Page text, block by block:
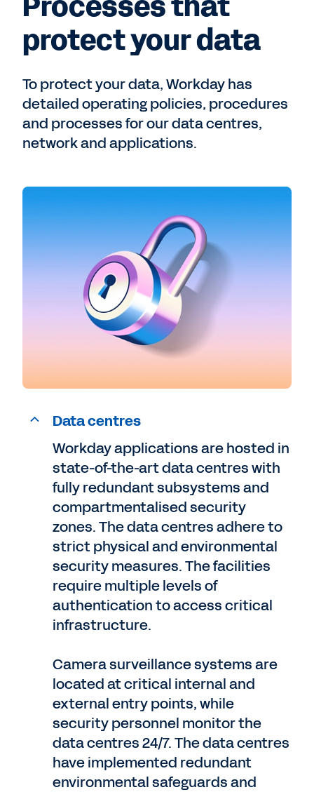
protect your data
To protect your data, Workday has
detailed operating policies, procedures
and processes for our data centres,
network and applications.
Data centres
Workday applications are hosted in
state-of-the-art data centres with
fully redundant subsystems and
compartmentalised security
zones. The data centres adhere to
strict physical and environmental
security measures. The facilities
require multiple levels of
authentication to access critical
infrastructure.
Camera surveillance systems are
located at critical internal and
external entry points, while
security personnel monitor the
data centres 24/7. The data centres
have implemented redundant
environmental safeguards and